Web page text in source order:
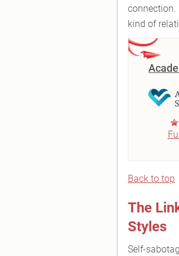
connection.
kind of
Back to top
The
Styles
Self-